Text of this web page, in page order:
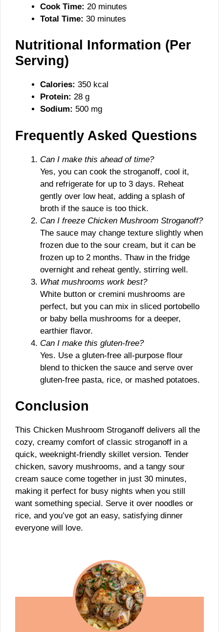
Cook Time: 20 minutes
Total Time: 30 minutes
Nutritional Information (Per
Serving)
Calories: 350 kcal
Protein: 28 g
Sodium: 500 mg
Frequently Asked Questions
Can I make this ahead of time?
Yes, you can cook the stroganoff, cool it,
and refrigerate for up to 3 days. Reheat
gently over low heat, adding a splash of
broth if the sauce is too thick.
Can I freeze Chicken Mushroom Stroganoff?
The sauce may change texture slightly when
frozen due to the sour cream, but it can be
frozen up to 2 months. Thaw in the fridge
overnight and reheat gently, stirring well.
What mushrooms work best?
White button or cremini mushrooms are
perfect, but you can mix in sliced portobello
or baby bella mushrooms for a deeper,
earthier flavor.
Can I make this gluten-free?
Yes. Use a gluten-free all-purpose flour
blend to thicken the sauce and serve over
gluten-free pasta, rice, or mashed potatoes.
Conclusion
This Chicken Mushroom Stroganoff delivers all the
cozy, creamy comfort of classic stroganoff in a
quick, weeknight-friendly skillet version. Tender
chicken, savory mushrooms, and a tangy sour
cream sauce come together in just 30 minutes,
making it perfect for busy nights when you still
want something special. Serve it over noodles or
rice, and you’ve got an easy, satisfying dinner
everyone will love.